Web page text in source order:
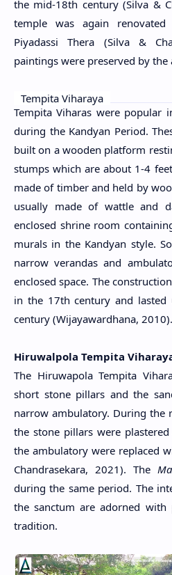
the mid-18th century (Silva &
temple was again
Piyadassi Thera (Silva &
paintings were preserved by
Tempita Viharaya
Tempita Viharas were popular
during the Kandyan Period.
built on a wooden platform
stumps which are about 1-4
made of timber and held by
usually made of wattle and
enclosed shrine room
murals in the Kandyan style.
narrow verandas and
enclosed space. The
in the 17th century and
century (Wijayawardhana, 2010).
Hiruwalpola Tempita
The Hiruwapola Tempita
short stone pillars and the
narrow ambulatory. During the
the stone pillars were
the ambulatory were replaced
Chandrasekara, 2021). The
during the same period. The
the sanctum are adorned with
tradition.